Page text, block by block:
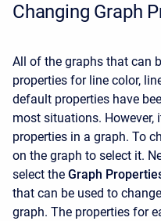
Changing Graph
All of the graphs that can
properties for line color,
default properties have
most situations.
properties in a graph. To
on the graph to select it.
select the Graph
that can be used to
graph. The properties for